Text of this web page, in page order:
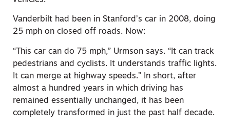
Vanderbilt had been in Stanford’s car in 2008, doing
25 mph on closed off roads. Now:
“This car can do 75 mph,” Urmson says. “It can track
pedestrians and cyclists. It understands traffic lights.
It can merge at highway speeds.” In short, after
almost a hundred years in which driving has
remained essentially unchanged, it has been
completely transformed in just the past half decade.